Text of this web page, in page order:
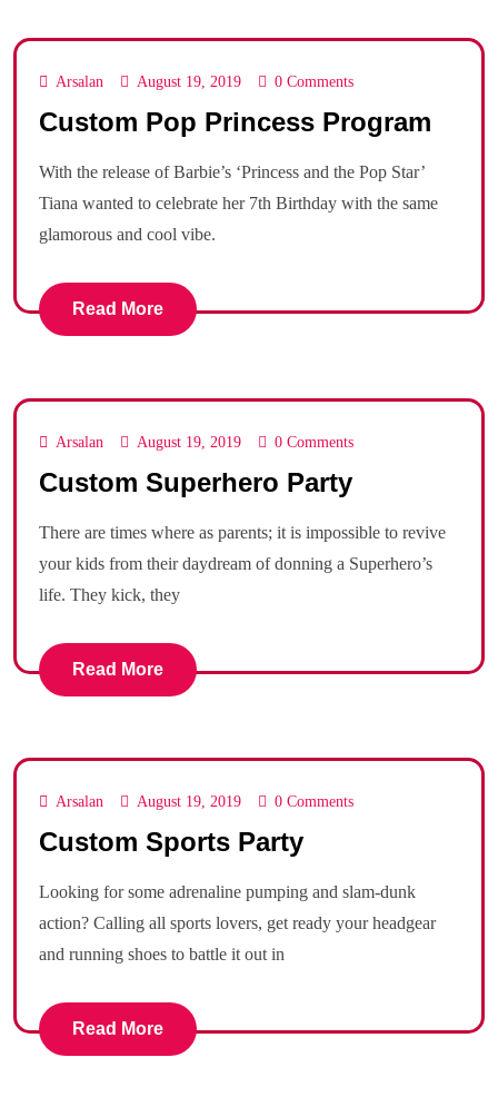
Arsalan August 19, 2019 0 Comments
Custom Pop Princess Program
With the release of Barbie’s ‘Princess and the Pop Star’
Tiana wanted to celebrate her 7th Birthday with the same
glamorous and cool vibe.
Read More
Arsalan August 19, 2019 0 Comments
Custom Superhero Party
There are times where as parents; it is impossible to revive
your kids from their daydream of donning a Superhero’s
life. They kick, they
Read More
Arsalan August 19, 2019 0 Comments
Custom Sports Party
Looking for some adrenaline pumping and slam-dunk
action? Calling all sports lovers, get ready your headgear
and running shoes to battle it out in
Read More